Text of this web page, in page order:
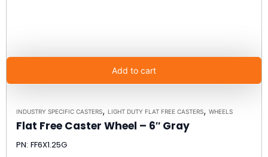
Add to cart
INDUSTRY SPECIFIC CASTERS, LIGHT DUTY FLAT FREE CASTERS, WHEELS
Flat Free Caster Wheel – 6″ Gray
PN: FF6X1.25G